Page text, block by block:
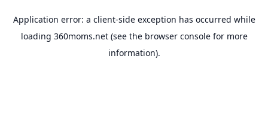
Application error: a client-side exception has occurred while
loading 360moms.net(see the browser consolefor more
information).